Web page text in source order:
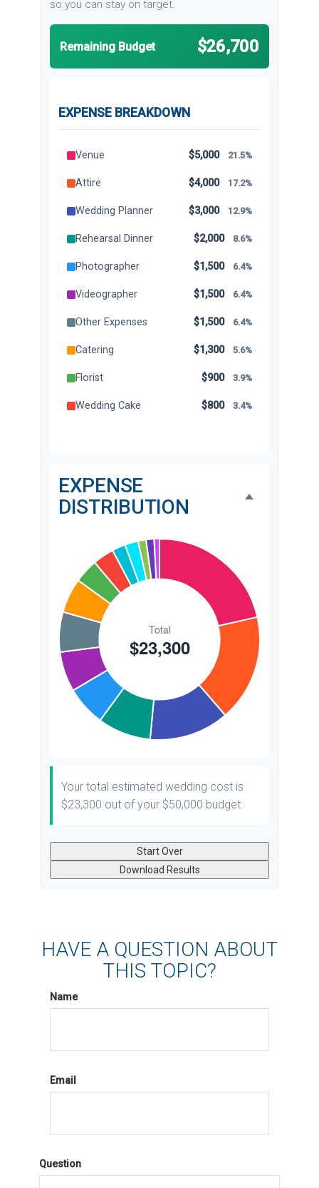
so you can stay on target.
Remaining Budget $26,700
EXPENSE BREAKDOWN
Venue $5,000 21.5%
Attire $4,000 17.2%
Wedding Planner $3,000 12.9%
Rehearsal Dinner $2,000 8.6%
Photographer $1,500 6.4%
Videographer $1,500 6.4%
Other Expenses $1,500 6.4%
Catering $1,300 5.6%
Florist $900 3.9%
Wedding Cake $800 3.4%
Invitations
Transportation
Hair & Makeup
EXPENSE
DISTRIBUTION
Your total estimated wedding cost is
$23,300 out of your $50,000 budget.
Start Over
Download Results
HAVE A QUESTION ABOUT
THIS TOPIC?
Name
Email
Question